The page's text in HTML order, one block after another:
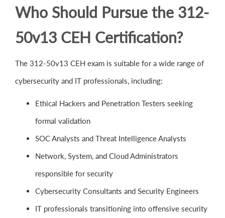
Who Should Pursue the 312-
50v13 CEH Certification?
The 312-50v13 CEH exam is suitable for a wide range of
cybersecurity and IT professionals, including:
Ethical Hackers and Penetration Testers seeking
formal validation
SOC Analysts and Threat Intelligence Analysts
Network, System, and Cloud Administrators
responsible for security
Cybersecurity Consultants and Security Engineers
IT professionals transitioning into offensive security